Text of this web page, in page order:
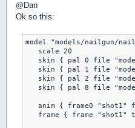
@Dan
Ok so this:
model "models/nailgun/
   scale 20
skin { pal 0 file
skin { pal 1 file
skin { pal 2 file
skin { pal 8 file
anim { frame0 "shot1"
frame { frame "shot1"